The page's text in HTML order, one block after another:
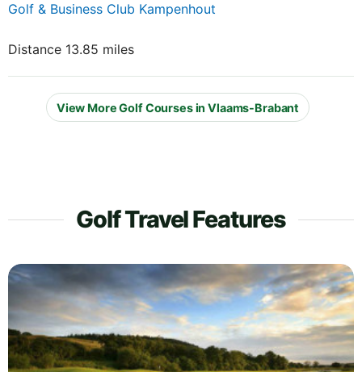
Golf & Business Club Kampenhout
Distance 13.85 miles
View More Golf Courses in Vlaams-Brabant
Golf Travel Features